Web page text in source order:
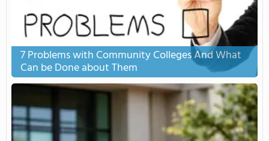
7 Problems with Community Colleges And What
Can be Done about Them